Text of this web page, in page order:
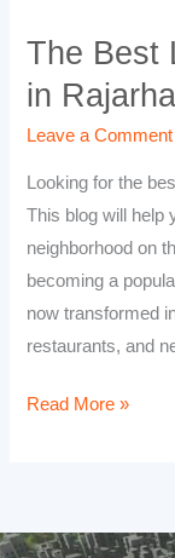
The Best
in
Leave a Comment
Looking for the
This blog will help
neighborhood on
becoming a
now transformed
restaurants, and
Read More »